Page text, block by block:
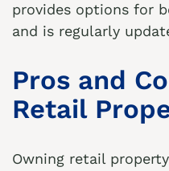
provides options for
and is regularly
Pros and
Retail
Owning retail